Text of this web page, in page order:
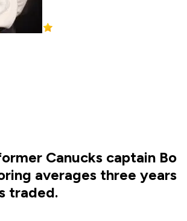
Canucks captain Bo
averages three years
traded.